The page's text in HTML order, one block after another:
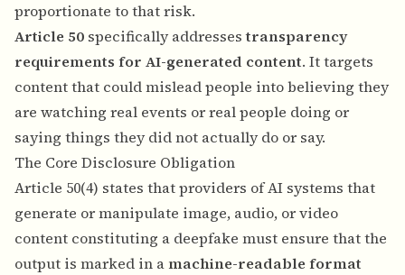
proportionate to that risk.
Article 50 specifically addressestransparency
requirements for AI-generated content. It targets
content that could mislead people into believing they
are watching real events or real people doing or
saying things they did not actually do or say.
The Core Disclosure Obligation
Article 50(4) states that providers of AI systems that
generate or manipulate image, audio, or video
content constituting a deepfake must ensure that the
output is marked in a machine-readable format